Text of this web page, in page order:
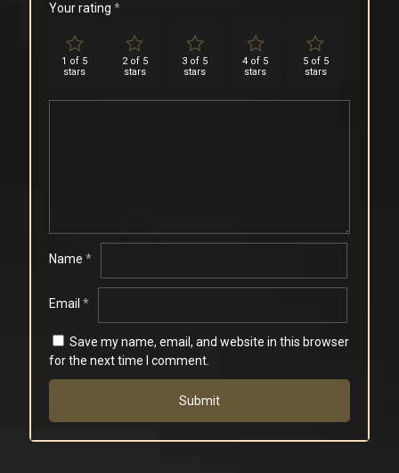
Your rating *
1 of 5
stars
2 of 5
stars
3 of 5
stars
4 of 5
stars
5 of 5
stars
Name *
Email *
Save my name, email, and website in this browser
for the next time I comment.